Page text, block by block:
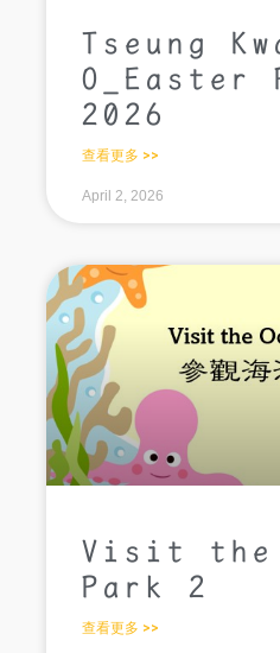
Tseung
O_Easter
2026
查看更多 >>
April 2, 2026
Visit the
Park 2
查看更多 >>